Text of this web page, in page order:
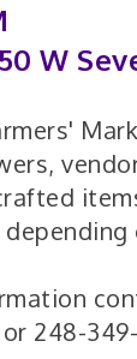
W
248-